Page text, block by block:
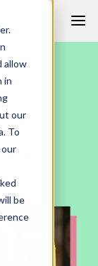
allow
in
our
To
be